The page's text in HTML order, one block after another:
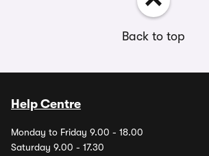
Back to top
Help Centre
Monday to Friday 9.00 - 18.00
Saturday 9.00 - 17.30